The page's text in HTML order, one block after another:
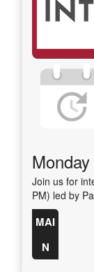
Join us for
PM) led by
MAI
N